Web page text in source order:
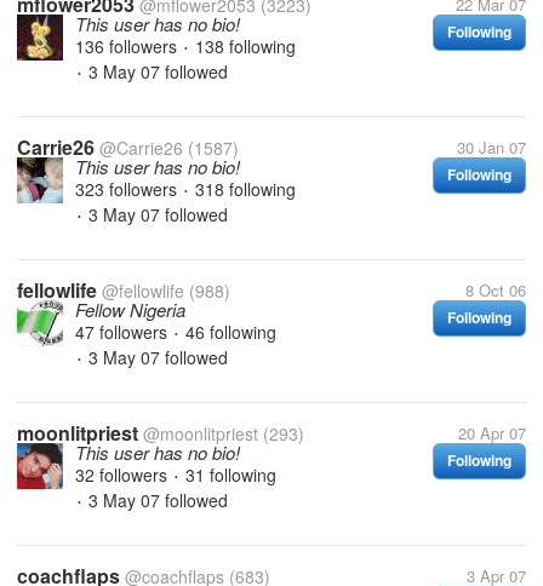
@mflower2053 (3223)
Following
This user has no bio!
136 followers • 138 following
• 3 May 07 followed
Carrie26 @Carrie26 (1587) 30 Jan 07
Following
This user has no bio!
323 followers • 318 following
• 3 May 07 followed
fellowlife @fellowlife (988) 8 Oct 06
Following
Fellow Nigeria
47 followers • 46 following
• 3 May 07 followed
moonlitpriest @moonlitpriest (293) 20 Apr 07
Following
This user has no bio!
32 followers • 31 following
• 3 May 07 followed
coachflaps @coachflaps (683) 3 Apr 07